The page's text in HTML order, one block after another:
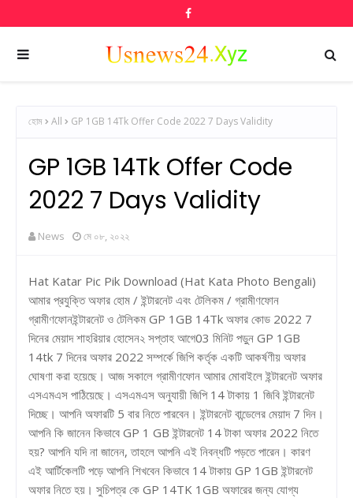
হোম All GP 1GB 14Tk Offer Code 2022 7 Days Validity
GP 1GB 14Tk Offer Code
2022 7 Days Validity
News মে ০৮, ২০২২
Hat Katar Pic Pik Download (Hat Kata Photo Bengali)
আমার প্রযুক্তি অফার হোম / ইন্টারনেট এবং টেলিকম / গ্রামীণফোন
গ্রামীণফোনইন্টারনেট ও টেলিকম GP 1GB 14Tk অফার কোড 2022 7
দিনের মেয়াদ শাহরিয়ার হোসেন২ সপ্তাহ আগে03 মিনিট পড়ুন GP 1GB
14tk 7 দিনের অফার 2022 সম্পর্কে জিপি কর্তৃক একটি আকর্ষণীয় অফার
ঘোষণা করা হয়েছে। আজ সকালে গ্রামীণফোন আমার মোবাইলে ইন্টারনেট অফার
এসএমএস পাঠিয়েছে। এসএমএস অনুযায়ী জিপি 14 টাকায় 1 জিবি ইন্টারনেট
দিচ্ছে। আপনি অফারটি 5 বার নিতে পারবেন। ইন্টারনেট বান্ডেলের মেয়াদ 7 দিন।
আপনি কি জানেন কিভাবে GP 1 GB ইন্টারনেট 14 টাকা অফার 2022 নিতে
হয়? আপনি যদি না জানেন, তাহলে আপনি এই নিবন্ধটি পড়তে পারেন। কারণ
এই আর্টিকেলটি পড়ে আপনি শিখবেন কিভাবে 14 টাকায় GP 1GB ইন্টারনেট
অফার নিতে হয়। সুচিপত্র কে GP 14TK 1GB অফারের জন্য যোগ্য